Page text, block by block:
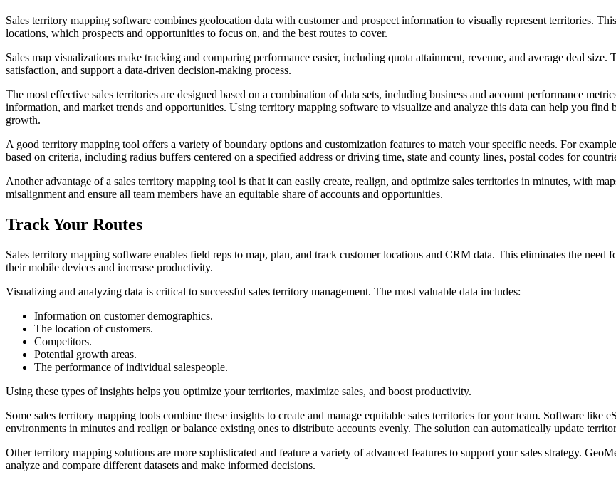
Sales territory mapping software combines geolocation data with customer and prospect information to visually represent territories.
locations, which prospects and opportunities to focus on, and the best routes to cover.
Sales map visualizations make tracking and comparing performance easier, including quota attainment, revenue, and average deal
satisfaction, and support a data-driven decision-making process.
The most effective sales territories are designed based on a combination of data sets, including business and account performance
information, and market trends and opportunities. Using territory mapping software to visualize and analyze this data can help you find
growth.
A good territory mapping tool offers a variety of boundary options and customization features to match your specific needs. For
based on criteria, including radius buffers centered on a specified address or driving time, state and county lines, postal codes for
Another advantage of a sales territory mapping tool is that it can easily create, realign, and optimize sales territories in minutes, with
misalignment and ensure all team members have an equitable share of accounts and opportunities.
Track Your Routes
Sales territory mapping software enables field reps to map, plan, and track customer locations and CRM data. This eliminates the need
their mobile devices and increase productivity.
Visualizing and analyzing data is critical to successful sales territory management. The most valuable data includes:
Information on customer demographics.
The location of customers.
Competitors.
Potential growth areas.
The performance of individual salespeople.
Using these types of insights helps you optimize your territories, maximize sales, and boost productivity.
Some sales territory mapping tools combine these insights to create and manage equitable sales territories for your team. Software like
environments in minutes and realign or balance existing ones to distribute accounts evenly. The solution can automatically update
Other territory mapping solutions are more sophisticated and feature a variety of advanced features to support your sales strategy.
analyze and compare different datasets and make informed decisions.